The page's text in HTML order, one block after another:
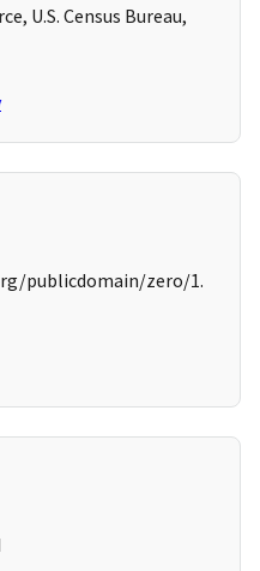
U.S. Census Bureau,
publicdomain/zero/1.